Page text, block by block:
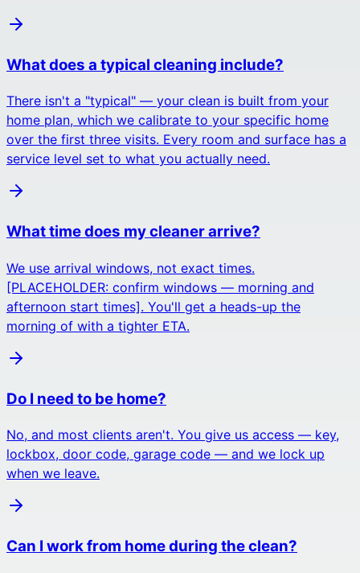
What does a typical cleaning include?
There isn't a "typical" — your clean is built from your
home plan, which we calibrate to your specific home
over the first three visits. Every room and surface has a
service level set to what you actually need.
What time does my cleaner arrive?
We use arrival windows, not exact times.
[PLACEHOLDER: confirm windows — morning and
afternoon start times]. You'll get a heads-up the
morning of with a tighter ETA.
Do I need to be home?
No, and most clients aren't. You give us access — key,
lockbox, door code, garage code — and we lock up
when we leave.
Can I work from home during the clean?